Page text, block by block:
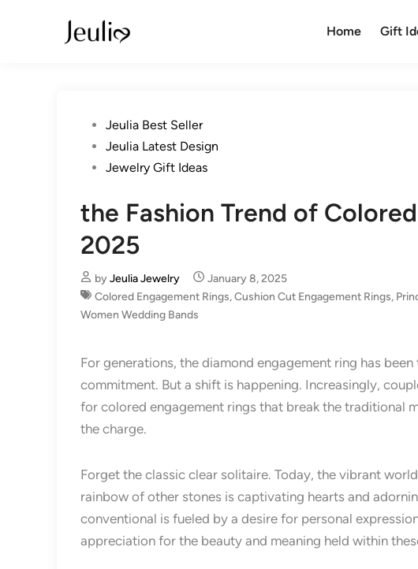
Home Gift
PostedJeulia Best Seller
Jeulia Latest Design
Jewelry Gift Ideas
the Fashion Trend of
2025
byJeulia Jewelry
January 8, 2025
Colored Engagement Rings,Cushion Cut Engagement Rings,
Women Wedding Bands
For generations, the diamond engagement ring has
commitment. But a shift is happening. Increasingly,
for colored engagement rings that break the traditional
the charge.
Forget the classic clear solitaire. Today, the vibrant
rainbow of other stones is captivating hearts and
conventional is fueled by a desire for personal
appreciation for the beauty and meaning held within